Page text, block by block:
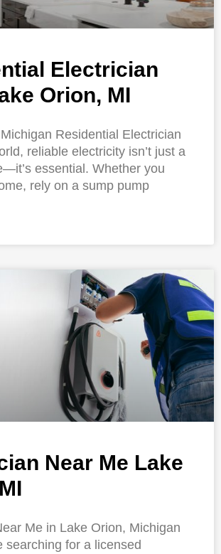
Electrician
Orion, MI
Residential Electrician
reliable electricity isn’t just a
essential. Whether you
rely on a sump pump
Near Me Lake
Me in Lake Orion, Michigan
searching for a licensed